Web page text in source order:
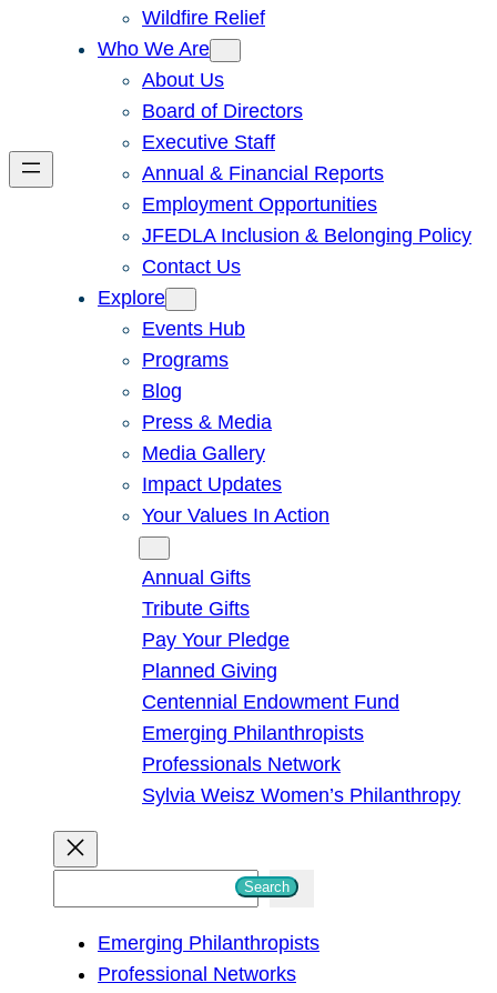
Wildfire Relief
Who We Are
About Us
Board of Directors
Executive Staff
Annual & Financial Reports
Employment Opportunities
JFEDLA Inclusion & Belonging Policy
Contact Us
Explore
Events Hub
Programs
Blog
Press & Media
Media Gallery
Impact Updates
Your Values In Action
Annual Gifts
Tribute Gifts
Pay Your Pledge
Planned Giving
Centennial Endowment Fund
Emerging Philanthropists
Professionals Network
Sylvia Weisz Women’s Philanthropy
Search
Emerging Philanthropists
Professional Networks